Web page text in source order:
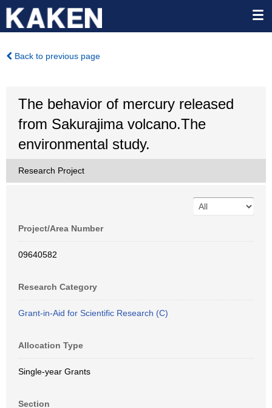
Back to previous page
The behavior of mercury released
from Sakurajima volcano.The
environmental study.
Research Project
Project/Area Number
09640582
Research Category
Grant-in-Aid for Scientific Research (C)
Allocation Type
Single-year Grants
Section